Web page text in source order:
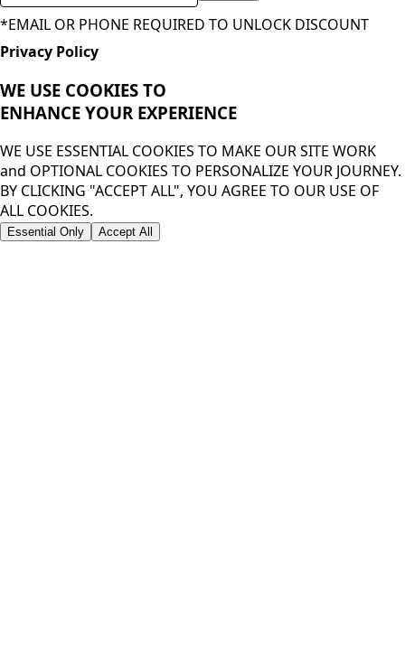
*EMAIL OR PHONE REQUIRED TO UNLOCK DISCOUNT
Privacy Policy
WE USE COOKIES TO
ENHANCE YOUR EXPERIENCE
WE USE ESSENTIAL COOKIES TO MAKE OUR SITE WORK
and OPTIONAL COOKIES TO PERSONALIZE YOUR JOURNEY.
BY CLICKING "ACCEPT ALL", YOU AGREE TO OUR USE OF
ALL COOKIES.
Essential Only Accept All